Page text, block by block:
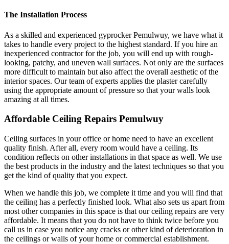
The Installation Process
As a skilled and experienced gyprocker Pemulwuy, we have what it
takes to handle every project to the highest standard. If you hire an
inexperienced contractor for the job, you will end up with rough-
looking, patchy, and uneven wall surfaces. Not only are the surfaces
more difficult to maintain but also affect the overall aesthetic of the
interior spaces. Our team of experts applies the plaster carefully
using the appropriate amount of pressure so that your walls look
amazing at all times.
Affordable Ceiling Repairs Pemulwuy
Ceiling surfaces in your office or home need to have an excellent
quality finish. After all, every room would have a ceiling. Its
condition reflects on other installations in that space as well. We use
the best products in the industry and the latest techniques so that you
get the kind of quality that you expect.
When we handle this job, we complete it time and you will find that
the ceiling has a perfectly finished look. What also sets us apart from
most other companies in this space is that our ceiling repairs are very
affordable. It means that you do not have to think twice before you
call us in case you notice any cracks or other kind of deterioration in
the ceilings or walls of your home or commercial establishment.